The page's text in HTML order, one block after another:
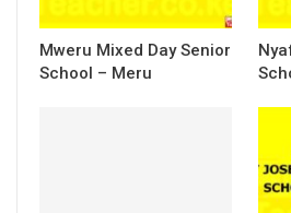
Mweru Mixed Day Senior
School – Meru